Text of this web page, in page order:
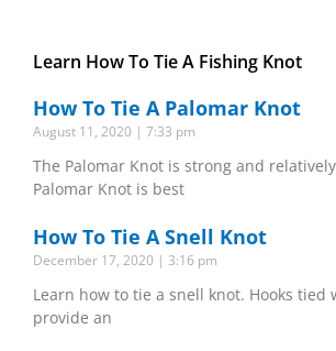
Learn How To Tie A Fishing Knot
How To Tie A Palomar Knot
August 11, 2020 7:33 pm
The Palomar Knot is strong and
Palomar Knot is best
How To Tie A Snell Knot
December 17, 2020 3:16 pm
Learn how to tie a snell knot. Hooks tied
provide an